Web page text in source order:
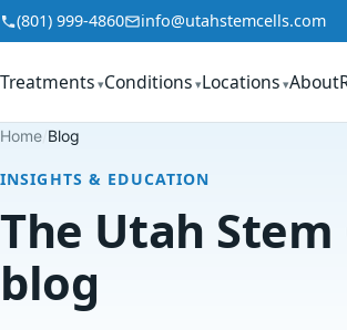
Skip to content
(801) 999-4860 info@utahstemcells.com
Treatments ▾Conditions ▾Locations ▾About
Home Blog
INSIGHTS & EDUCATION
The Utah Stem
blog